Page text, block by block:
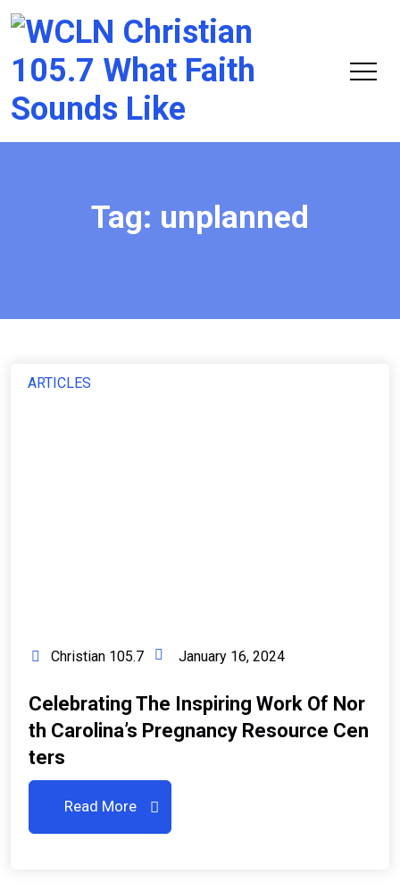
Tag: unplanned
ARTICLES
Christian 105.7 January 16, 2024
Celebrating The Inspiring Work Of Nor
Th Carolina’s Pregnancy Resource Cen
Ters
Read More